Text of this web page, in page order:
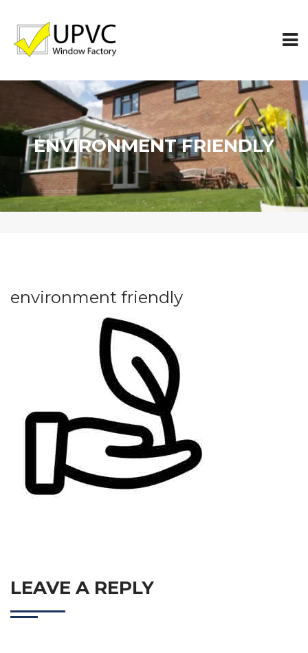
ENVIRONMENT FRIENDLY
environment friendly
LEAVE A REPLY